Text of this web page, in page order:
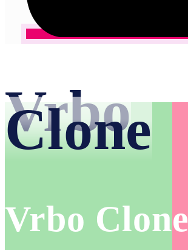
Vrbo
Clone
Vrbo Clone